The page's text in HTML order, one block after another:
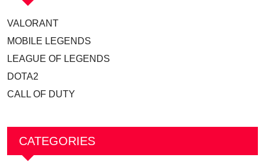
VALORANT
MOBILE LEGENDS
LEAGUE OF LEGENDS
DOTA2
CALL OF DUTY
CATEGORIES